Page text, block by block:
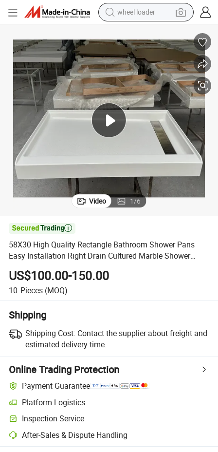
wheel loader
human hair wig
crawler excavator
running shoe
electric car
sport shoe
perfume
Video 1/6

58X30 High Quality Rectangle Bathroom Shower Pans
Easy Installation Right Drain Cultured Marble Shower
US$100.00-150.00
10 Pieces (MOQ)
Shipping
Shipping Cost: Contact the supplier about freight and
estimated delivery time.
Online Trading Protection
Payment Guarantee
Platform Logistics
Inspection Service
After-Sales & Dispute Handling